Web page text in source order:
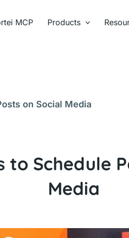
MCP Products
on Social Media
to Schedule
Media